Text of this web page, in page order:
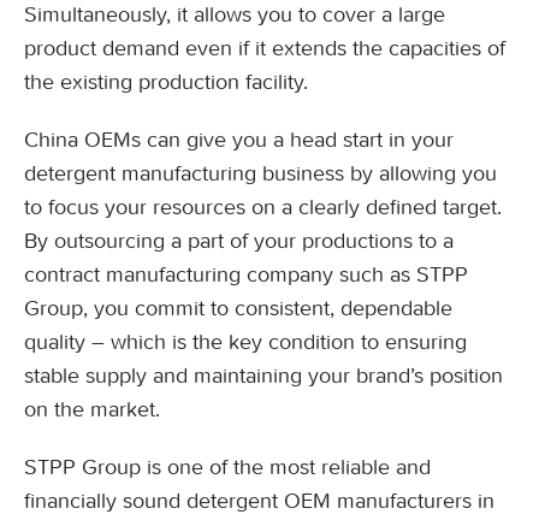
Simultaneously, it allows you to cover a large
product demand even if it extends the capacities of
the existing production facility.
China OEMs can give you a head start in your
detergent manufacturing business by allowing you
to focus your resources on a clearly defined target.
By outsourcing a part of your productions to a
contract manufacturing company such as STPP
Group, you commit to consistent, dependable
quality – which is the key condition to ensuring
stable supply and maintaining your brand’s position
on the market.
STPP Group is one of the most reliable and
financially sound detergent OEM manufacturers in